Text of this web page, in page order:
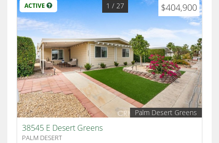
ACTIVE $404,900
1 / 27
Palm Desert Greens
38545 E Desert Greens
PALM DESERT